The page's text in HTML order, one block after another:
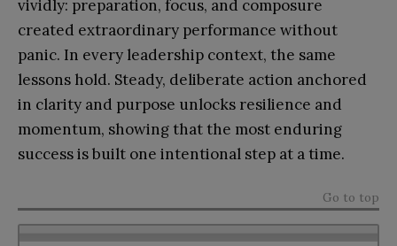
vividly: preparation, focus, and composure
created extraordinary performance without
panic. In every leadership context, the same
lessons hold. Steady, deliberate action anchored
in clarity and purpose unlocks resilience and
momentum, showing that the most enduring
success is built one intentional step at a time.
Go to top